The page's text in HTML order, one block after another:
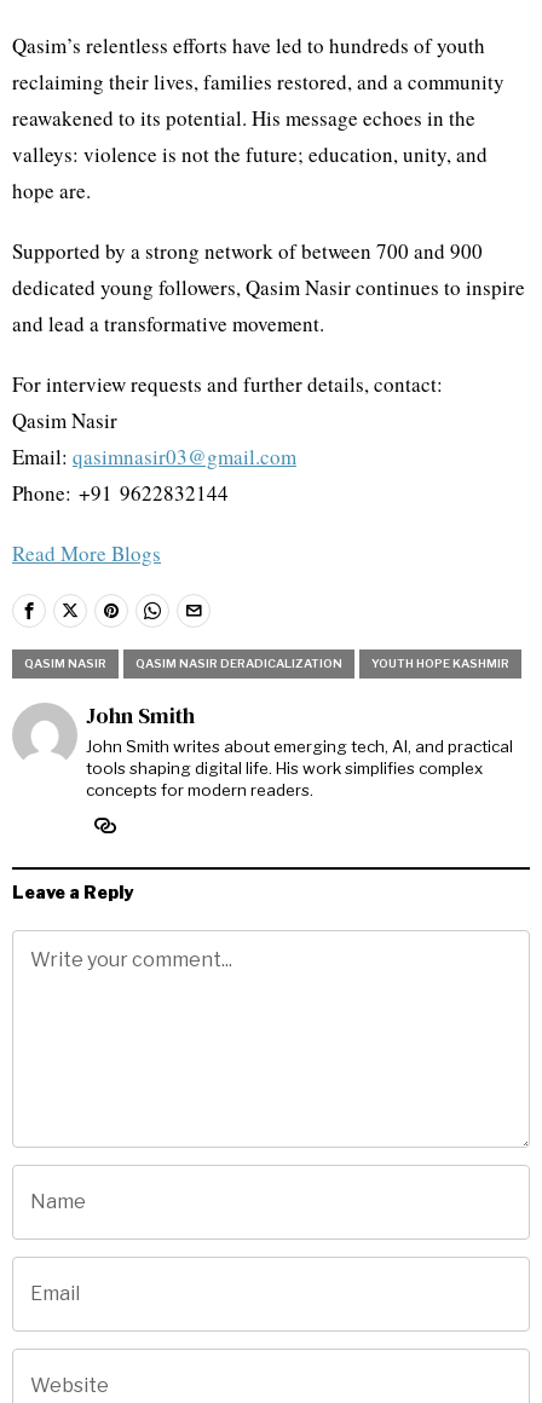
Qasim’s relentless efforts have led to hundreds of youth
reclaiming their lives, families restored, and a community
reawakened to its potential. His message echoes in the
valleys: violence is not the future; education, unity, and
hope are.
Supported by a strong network of between 700 and 900
dedicated young followers, Qasim Nasir continues to inspire
and lead a transformative movement.
For interview requests and further details, contact:
Qasim Nasir
Email: qasimnasir03@gmail.com
Phone: ‪+91 9622832144‬
Read More Blogs
QASIM NASIR QASIM NASIR DERADICALIZATION YOUTH HOPE KASHMIR
John Smith
John Smith writes about emerging tech, AI, and practical
tools shaping digital life. His work simplifies complex
concepts for modern readers.
Leave a Reply